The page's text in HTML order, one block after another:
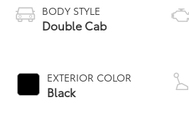
BODY STYLE
Double Cab
EXTERIOR COLOR
Black